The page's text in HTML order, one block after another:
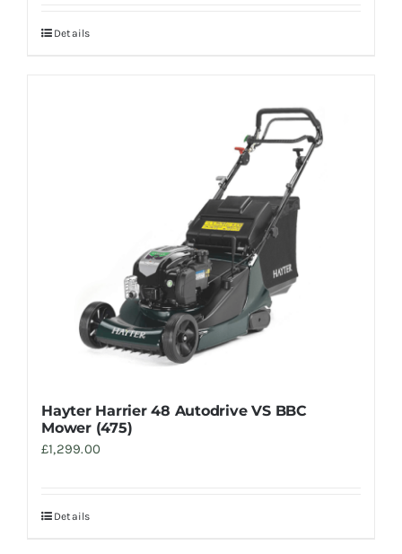
Details
Hayter Harrier 48 Autodrive VS BBC
Mower (475)
£1,299.00
Details